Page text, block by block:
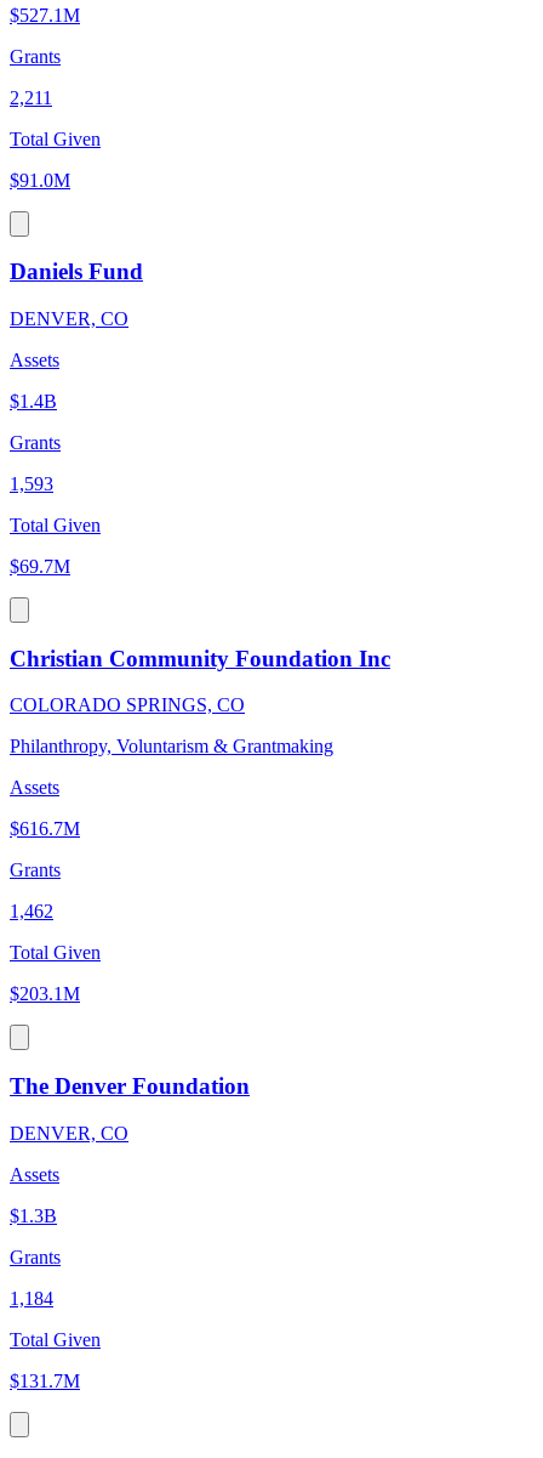
$527.1M
Grants
2,211
Total Given
$91.0M
Daniels Fund
DENVER, CO
Assets
$1.4B
Grants
1,593
Total Given
$69.7M
Christian Community Foundation Inc
COLORADO SPRINGS, CO
Philanthropy, Voluntarism & Grantmaking
Assets
$616.7M
Grants
1,462
Total Given
$203.1M
The Denver Foundation
DENVER, CO
Assets
$1.3B
Grants
1,184
Total Given
$131.7M